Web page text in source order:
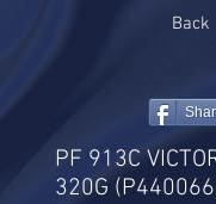
Back
PF 913C
320G